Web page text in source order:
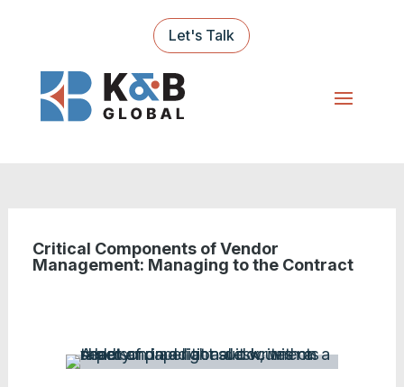
Let's Talk
Critical Components of Vendor
Management: Managing to the Contract